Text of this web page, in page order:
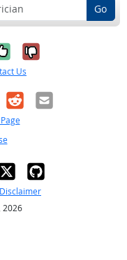
Go
it was
No, it was
Us
RedditEmail
Disclaimer
2026